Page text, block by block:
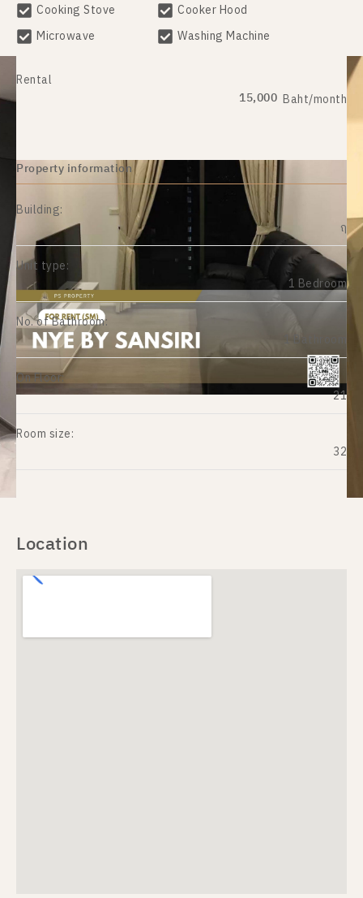
Cooking Stove
Cooker Hood
Microwave
Washing Machine
Rental
15,000 Baht/month
Property information
Building:
ฤ
Unit type:
1 Bedroom
No. of Bathroom:
1 Bathroom
On Floor:
21
Room size:
32
Location